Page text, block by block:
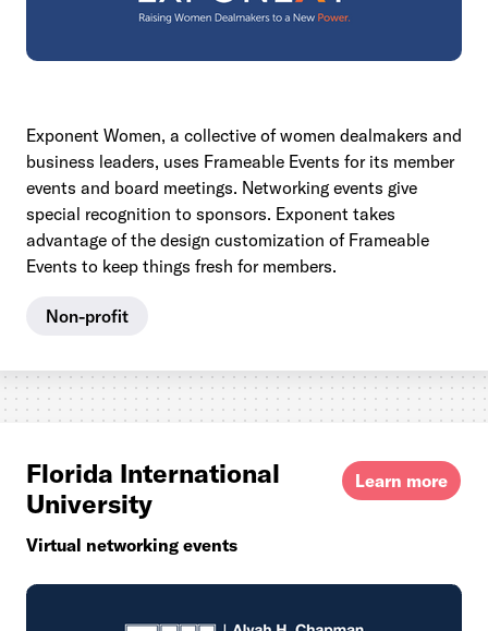
Exponent Women, a collective of women dealmakers and
business leaders, uses Frameable Events for its member
events and board meetings. Networking events give
special recognition to sponsors. Exponent takes
advantage of the design customization of Frameable
Events to keep things fresh for members.
Non-profit
Florida International
University
Virtual networking events
Learn more